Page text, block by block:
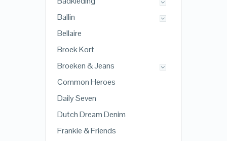
Ballin
Bellaire
Broek Kort
Broeken & Jeans
Common Heroes
Daily Seven
Dutch Dream Denim
Frankie & Friends